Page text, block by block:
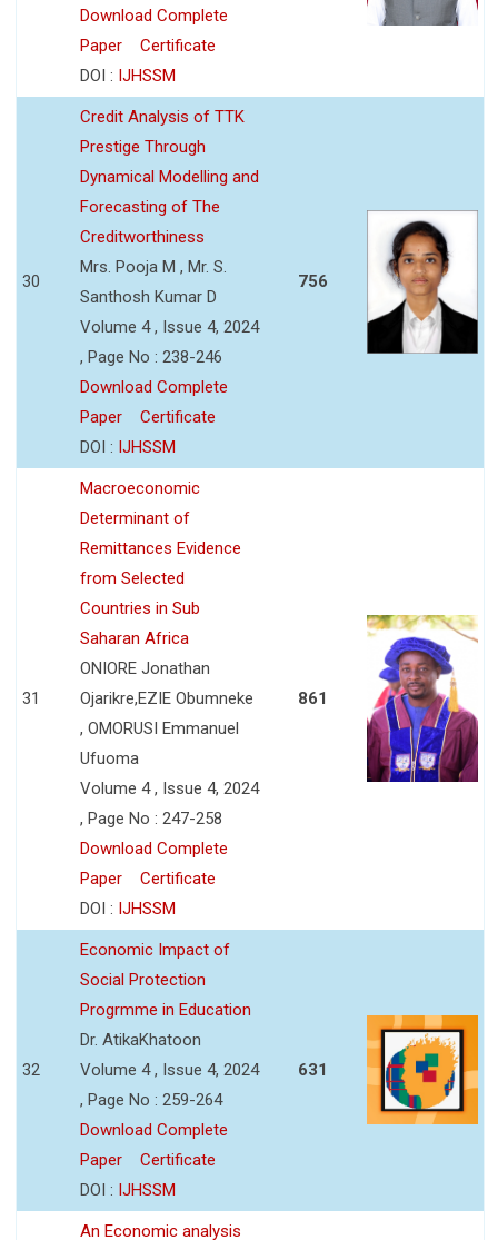
Download Complete
Paper
Certificate
DOI : IJHSSM
30
Credit Analysis of TTK
Prestige Through
Dynamical Modelling and
Forecasting of The
Creditworthiness
Mrs. Pooja M , Mr. S.
Santhosh Kumar D
Volume 4 , Issue 4, 2024
, Page No : 238-246
Download Complete
Paper
Certificate
DOI : IJHSSM
756
31
Macroeconomic
Determinant of
Remittances Evidence
from Selected
Countries in Sub
Saharan Africa
ONIORE Jonathan
Ojarikre,EZIE Obumneke
, OMORUSI Emmanuel
Ufuoma
Volume 4 , Issue 4, 2024
, Page No : 247-258
Download Complete
Paper
Certificate
DOI : IJHSSM
861
32
Economic Impact of
Social Protection
Progrmme in Education
Dr. AtikaKhatoon
Volume 4 , Issue 4, 2024
, Page No : 259-264
Download Complete
Paper
Certificate
DOI : IJHSSM
631
An Economic analysis